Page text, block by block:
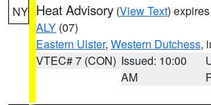
NY Heat Advisory (View Text)
ALY (07)
Eastern Ulster, Western Dutchess,
VTEC# 7 (CON) Issued: 10:00
AM